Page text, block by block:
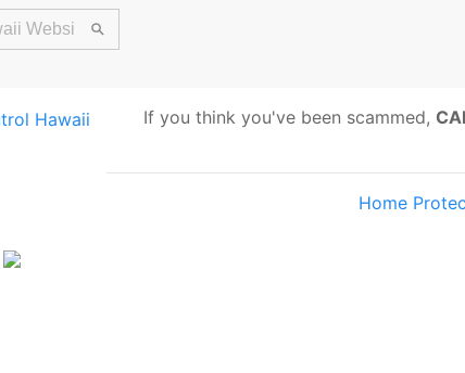
If you think you've been scammed,
Home